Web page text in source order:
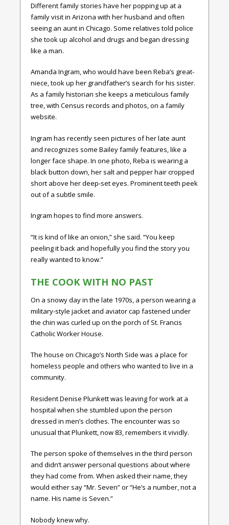
Different family stories have her popping up at a
family visit in Arizona with her husband and often
seeing an aunt in Chicago. Some relatives told police
she took up alcohol and drugs and began dressing
like a man.
Amanda Ingram, who would have been Reba’s great-
niece, took up her grandfather’s search for his sister.
As a family historian she keeps a meticulous family
tree, with Census records and photos, on a family
website.
Ingram has recently seen pictures of her late aunt
and recognizes some Bailey family features, like a
longer face shape. In one photo, Reba is wearing a
black button down, her salt and pepper hair cropped
short above her deep-set eyes. Prominent teeth peek
out of a subtle smile.
Ingram hopes to find more answers.
“It is kind of like an onion,” she said. “You keep
peeling it back and hopefully you find the story you
really wanted to know.”
THE COOK WITH NO PAST
On a snowy day in the late 1970s, a person wearing a
military-style jacket and aviator cap fastened under
the chin was curled up on the porch of St. Francis
Catholic Worker House.
The house on Chicago’s North Side was a place for
homeless people and others who wanted to live in a
community.
Resident Denise Plunkett was leaving for work at a
hospital when she stumbled upon the person
dressed in men’s clothes. The encounter was so
unusual that Plunkett, now 83, remembers it vividly.
The person spoke of themselves in the third person
and didn’t answer personal questions about where
they had come from. When asked their name, they
would either say “Mr. Seven” or “He’s a number, not a
name. His name is Seven.”
Nobody knew why.